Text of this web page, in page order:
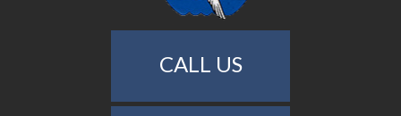
CALL US